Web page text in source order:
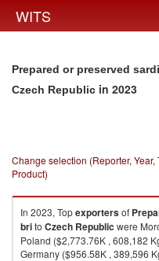
WITS
Prepared or preserved
Czech Republic in 2023
Change selection (Reporter,
Product)
In 2023, Topexportersof
brito Czech Republic were
Poland ($2,773.76K , 608,182
Germany ($956.58K , 389,596